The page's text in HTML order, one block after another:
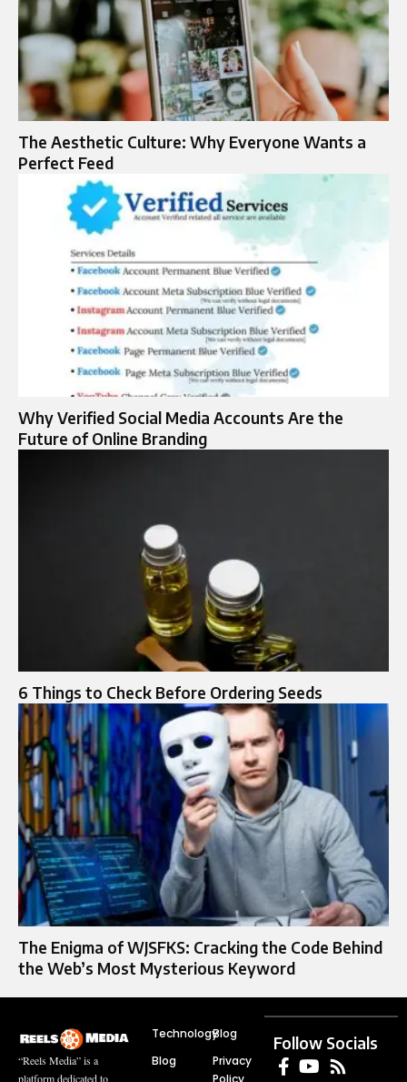
The Aesthetic Culture: Why Everyone Wants a
Perfect Feed
Why Verified Social Media Accounts Are the
Future of Online Branding
6 Things to Check Before Ordering Seeds
The Enigma of WJSFKS: Cracking the Code Behind
the Web’s Most Mysterious Keyword
“Reels Media” is a
platform dedicated to
Technology
Blog
Blog
Privacy
Policy
Follow Socials